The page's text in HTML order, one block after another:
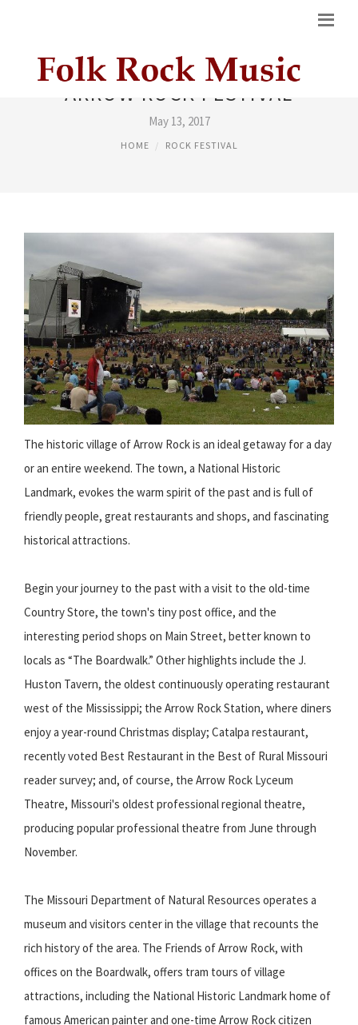
ARROW ROCK FESTIVAL
May 13, 2017
HOME ROCK FESTIVAL
The historic village of Arrow Rock is an ideal getaway for a day
or an entire weekend. The town, a National Historic
Landmark, evokes the warm spirit of the past and is full of
friendly people, great restaurants and shops, and fascinating
historical attractions.
Begin your journey to the past with a visit to the old-time
Country Store, the town's tiny post office, and the
interesting period shops on Main Street, better known to
locals as “The Boardwalk.” Other highlights include the J.
Huston Tavern, the oldest continuously operating restaurant
west of the Mississippi; the Arrow Rock Station, where diners
enjoy a year-round Christmas display; Catalpa restaurant,
recently voted Best Restaurant in the Best of Rural Missouri
reader survey; and, of course, the Arrow Rock Lyceum
Theatre, Missouri's oldest professional regional theatre,
producing popular professional theatre from June through
November.
The Missouri Department of Natural Resources operates a
museum and visitors center in the village that recounts the
rich history of the area. The Friends of Arrow Rock, with
offices on the Boardwalk, offers tram tours of village
attractions, including the National Historic Landmark home of
famous American painter and one-time Arrow Rock citizen